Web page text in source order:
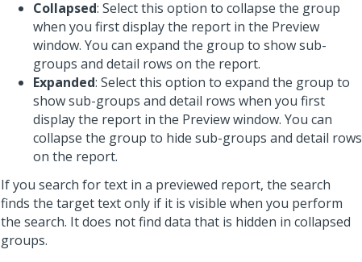
Collapsed: Select this option to collapse the group
when you first display the report in the Preview
window. You can expand the group to show sub-
groups and detail rows on the report.
Expanded: Select this option to expand the group to
show sub-groups and detail rows when you first
display the report in the Preview window. You can
collapse the group to hide sub-groups and detail rows
on the report.
If you search for text in a previewed report, the search
finds the target text only if it is visible when you perform
the search. It does not find data that is hidden in collapsed
groups.